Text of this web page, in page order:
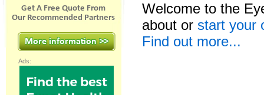
Welcome to the
about or start your
Find out more...
Ads: